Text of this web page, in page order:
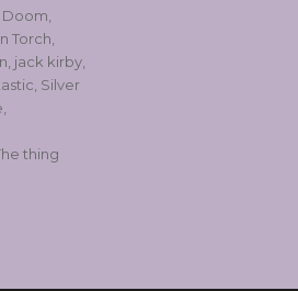
Doom
Torch
jack kirby,
Silver
thing